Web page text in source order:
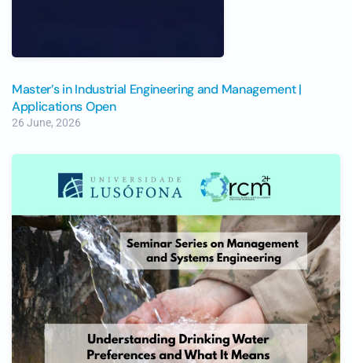
Master’s in Industrial Engineering and Management |
Applications Open
26 June, 2026